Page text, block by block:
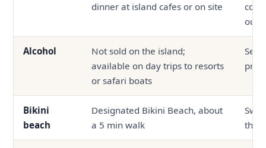
dinner at island cafes or on site
Alcohol
Not sold on the island;
available on day trips to resorts
or safari boats
Bikini
beach
Designated Bikini Beach, about
a 5 min walk
the